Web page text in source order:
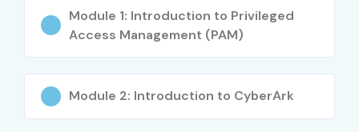
Module 1: Introduction to Privileged
Access Management (PAM)
Module 2: Introduction to CyberArk